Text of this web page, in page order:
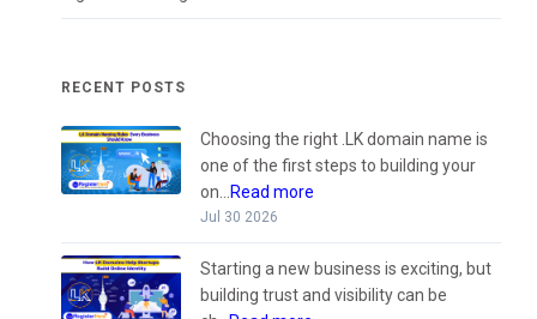
RECENT POSTS
Choosing the right .LK domain name is
one of the first steps to building your
on...Read more
Jul 30 2026
Starting a new business is exciting, but
building trust and visibility can be